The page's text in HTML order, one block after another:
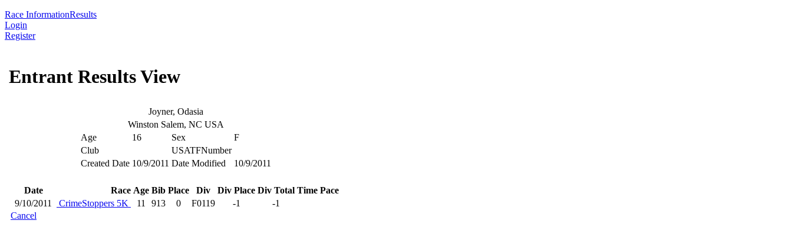
Race InformationResults
Login
Register
Entrant Results View
Joyner, Odasia
Winston Salem, NC USA
Age
16 Sex
F
Club
USATFNumber
Created Date 10/9/2011 Date Modified 10/9/2011
Date Race Age Bib Place Div Div Place Div Total Time Pace
9/10/2011
CrimeStoppers 5K 11 913 0 F0119 -1
-1
Cancel